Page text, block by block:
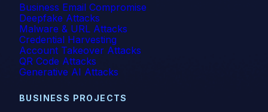
Business Email Compromise
Deepfake Attacks
Malware & URL Attacks
Credential Harvesting
Account Takeover Attacks
QR Code Attacks
Generative AI Attacks
BUSINESS PROJECTS